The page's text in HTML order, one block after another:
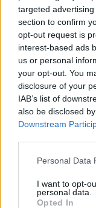
targeted
section to confirm
opt-out request is
interest-based ads
us or personal
your opt-out. You
disclosure of your
IAB’s list of
also be disclosed
Downstream
Personal Data
I want to opt-
personal data.
Opted In